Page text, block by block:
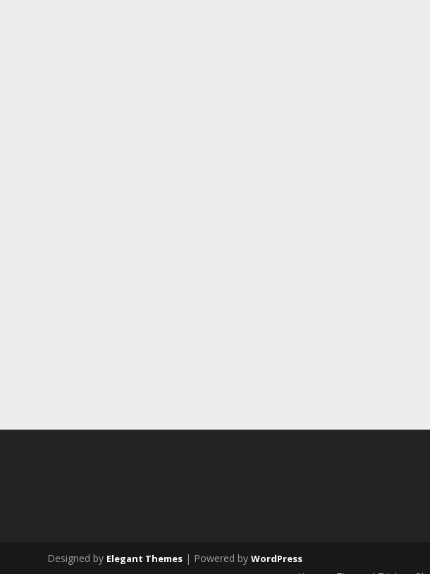
Designed by Elegant Themes | Powered byWordPress